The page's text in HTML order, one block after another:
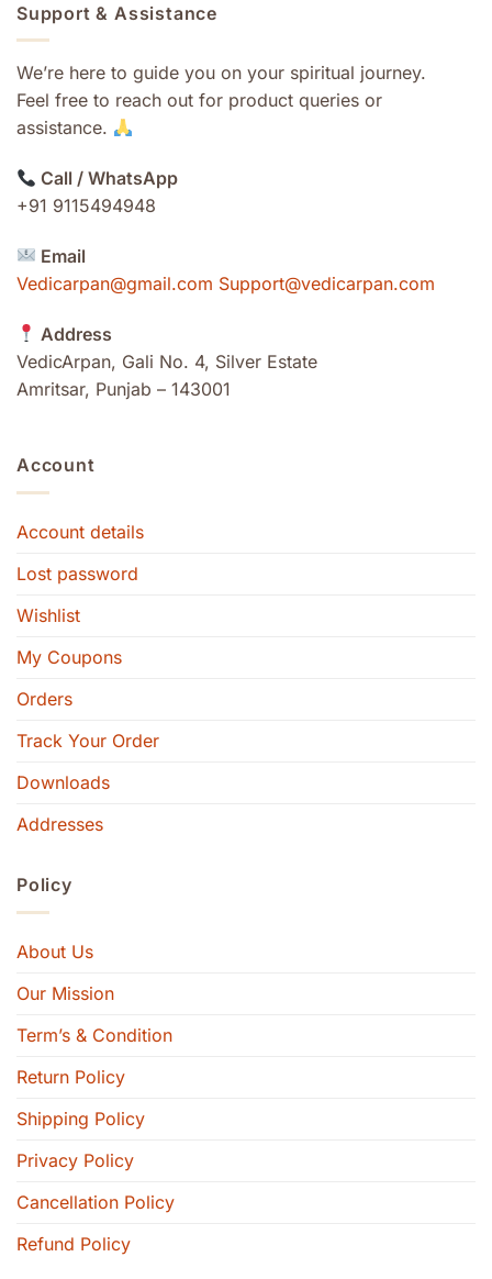
Support & Assistance
We’re here to guide you on your spiritual journey.
Feel free to reach out for product queries or
assistance.
Call / WhatsApp
+91 9115494948
Email
Vedicarpan@gmail.com Support@vedicarpan.com
Address
VedicArpan, Gali No. 4, Silver Estate
Amritsar, Punjab – 143001
Account
Account details
Lost password
Wishlist
My Coupons
Orders
Track Your Order
Downloads
Addresses
Policy
About Us
Our Mission
Term’s & Condition
Return Policy
Shipping Policy
Privacy Policy
Cancellation Policy
Refund Policy